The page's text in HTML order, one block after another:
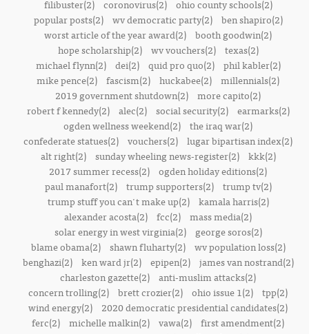
filibuster(2) coronovirus(2)
ohio county schools(2)
popular posts(2)
wv democratic party(2)
ben shapiro(2)
worst article of the year award(2) booth goodwin(2)
hope scholarship(2)
wv vouchers(2)
texas(2)
michael flynn(2)
dei(2) quid pro quo(2)
phil kabler(2)
mike pence(2) fascism(2) huckabee(2) millennials(2)
2019 government shutdown(2) more capito(2)
robert f kennedy(2)
alec(2) social security(2)
earmarks(2)
ogden wellness weekend(2) the iraq war(2)
confederate statues(2) vouchers(2) lugar bipartisan index(2)
alt right(2)
sunday wheeling news-register(2)
kkk(2)
2017 summer recess(2) ogden holiday editions(2)
paul manafort(2)
trump supporters(2)
trump tv(2)
trump stuff you can't make up(2)
kamala harris(2)
alexander acosta(2) fcc(2) mass media(2)
solar energy in west virginia(2)
george soros(2)
blame obama(2)
shawn fluharty(2)
wv population loss(2)
benghazi(2)
ken ward jr(2) epipen(2)
james van nostrand(2)
charleston gazette(2) anti-muslim attacks(2)
concern trolling(2) brett crozier(2) ohio issue 1(2) tpp(2)
wind energy(2)
2020 democratic presidential candidates(2)
ferc(2) michelle malkin(2) vawa(2) first amendment(2)